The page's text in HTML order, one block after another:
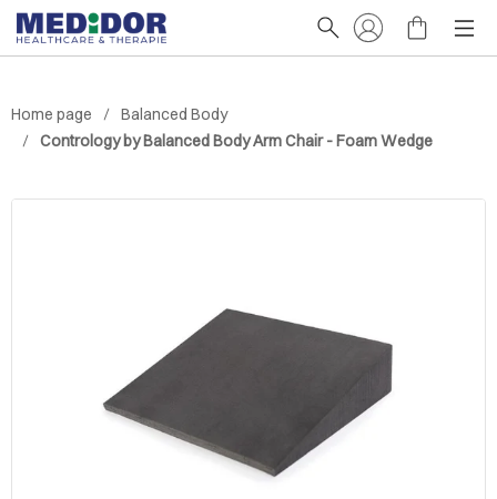
Home page
Balanced Body
Contrology by Balanced Body Arm Chair - Foam Wedge